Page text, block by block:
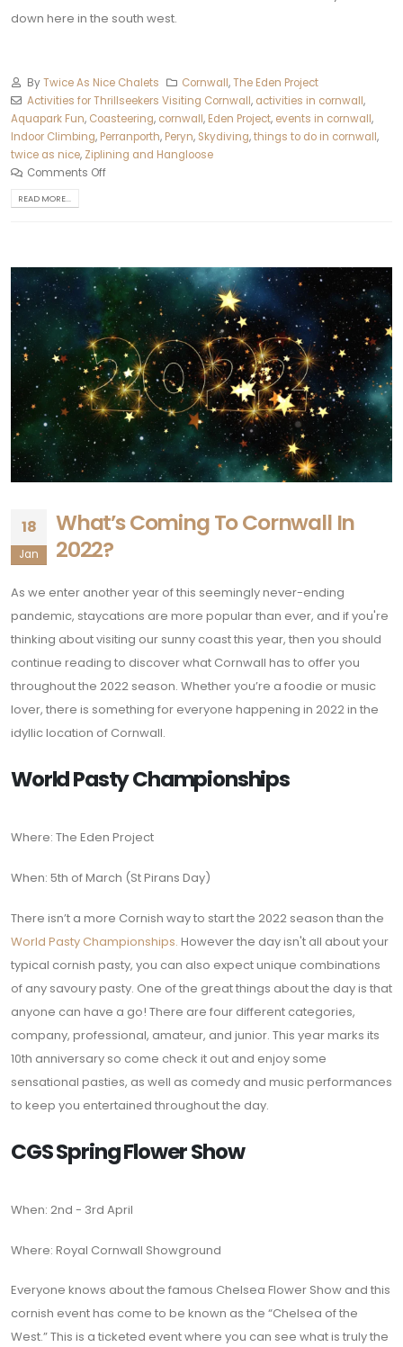
down here in the south west.
ByTwice As Nice Chalets Cornwall,The Eden Project
Activities for Thrillseekers Visiting Cornwall, activities in cornwall,
Aquapark Fun, Coasteering, cornwall, Eden Project, events in cornwall,
Indoor Climbing, Perranporth, Peryn, Skydiving,things to do in cornwall,
twice as nice, Ziplining and Hangloose
Comments Off
READ MORE...
18
Jan
What’s Coming To Cornwall In
2022?
As we enter another year of this seemingly never-ending
pandemic, staycations are more popular than ever, and if you're
thinking about visiting our sunny coast this year, then you should
continue reading to discover what Cornwall has to offer you
throughout the 2022 season. Whether you’re a foodie or music
lover, there is something for everyone happening in 2022 in the
idyllic location of Cornwall.
World Pasty Championships
Where: The Eden Project
When: 5th of March (St Pirans Day)
There isn’t a more Cornish way to start the 2022 season than the
World Pasty Championships. However the day isn't all about your
typical cornish pasty, you can also expect unique combinations
of any savoury pasty. One of the great things about the day is that
anyone can have a go! There are four different categories,
company, professional, amateur, and junior. This year marks its
10th anniversary so come check it out and enjoy some
sensational pasties, as well as comedy and music performances
to keep you entertained throughout the day.
CGS Spring Flower Show
When: 2nd - 3rd April
Where: Royal Cornwall Showground
Everyone knows about the famous Chelsea Flower Show and this
cornish event has come to be known as the “Chelsea of the
West.” This is a ticketed event where you can see what is truly the